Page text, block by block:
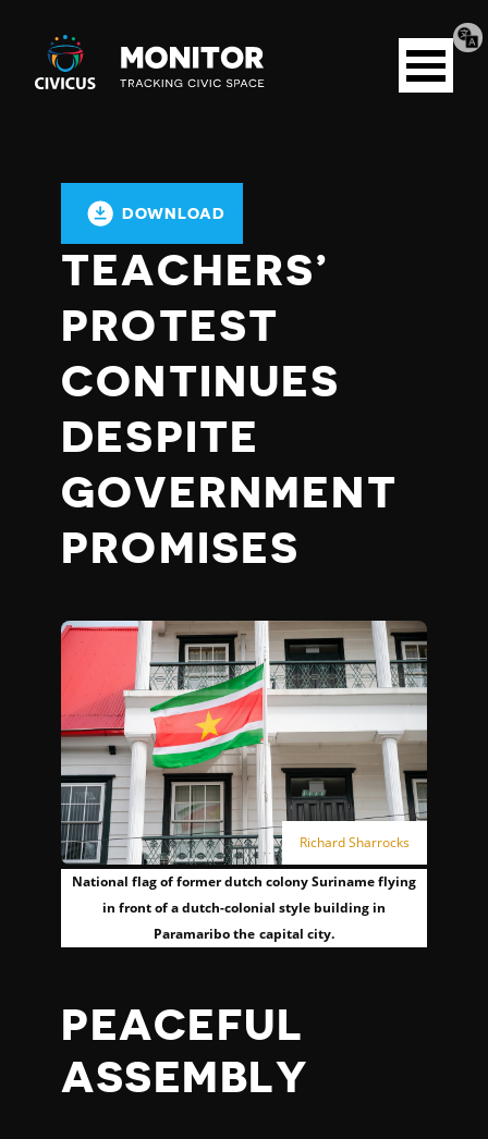
Civicus
Monitor
Open
menu
DOWNLOAD
TEACHERS’
PROTEST
CONTINUES
DESPITE
GOVERNMENT
PROMISES
Richard Sharrocks
National flag of former dutch colony Suriname flying
in front of a dutch-colonial style building in
Paramaribo the capital city.
PEACEFUL
ASSEMBLY